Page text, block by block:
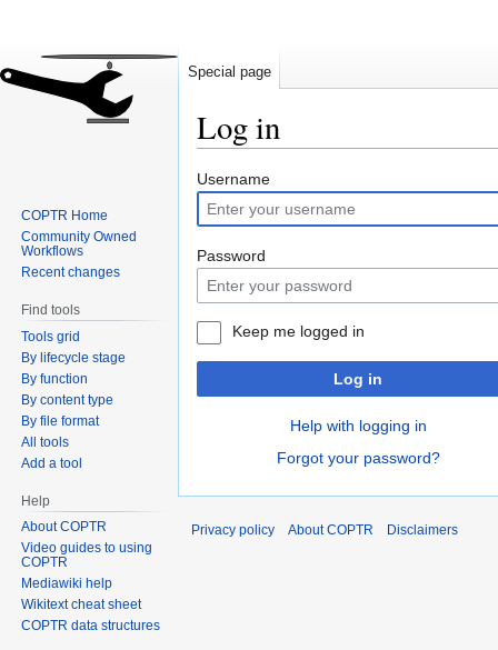
Log in
Jump
to
navigation
Jump
to
search
Username
Password
Keep me logged in
Log in
Help with logging in
Forgot your password?
Special page
COPTR Home
Community Owned
Workflows
Recent changes
Find tools
Tools grid
By lifecycle stage
By function
By content type
By file format
All tools
Add a tool
Help
About COPTR
Video guides to using
COPTR
Mediawiki help
Wikitext cheat sheet
COPTR data structures
Privacy policy About COPTR Disclaimers